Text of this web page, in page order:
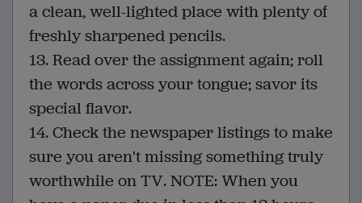
a clean, well-lighted place with plenty of
freshly sharpened pencils.
13. Read over the assignment again; roll
the words across your tongue; savor its
special flavor.
14. Check the newspaper listings to make
sure you aren't missing something truly
worthwhile on TV. NOTE: When you